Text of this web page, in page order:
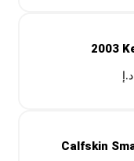
2003
د.إ
Calfskin